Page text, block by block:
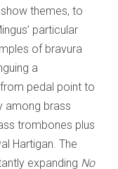
themes, to
particular
of bravura
a
pedal point to
among brass
trombones plus
Hartigan. The
expanding No